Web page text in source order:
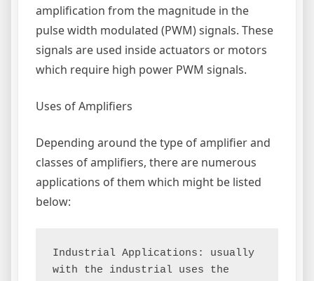
amplification from the magnitude in the
pulse width modulated (PWM) signals. These
signals are used inside actuators or motors
which require high power PWM signals.
Uses of Amplifiers
Depending around the type of amplifier and
classes of amplifiers, there are numerous
applications of them which might be listed
below:
Industrial Applications: usually
with the industrial uses the